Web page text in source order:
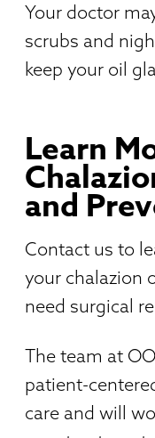
Your doctor
scrubs and
keep your oil
Learn
and
Contact us to
your chalazion
need surgical
The team at
patient-
care and will